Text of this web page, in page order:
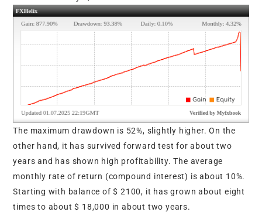
The maximum drawdown is 52%, slightly higher. On the
other hand, it has survived forward test for about two
years and has shown high profitability. The average
monthly rate of return (compound interest) is about 10%.
Starting with balance of $ 2100, it has grown about eight
times to about $ 18,000 in about two years.